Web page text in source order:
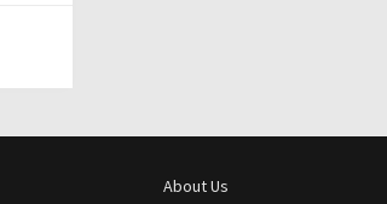
About Us